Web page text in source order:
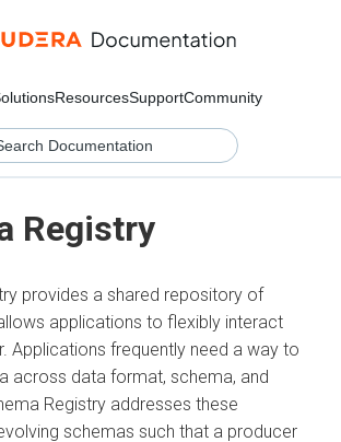
ResourcesSupportCommunity
Registry
provides a shared repository of
applications to flexibly interact
Applications frequently need a way to
across data format, schema, and
Registry addresses these
schemas such that a producer